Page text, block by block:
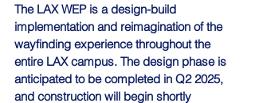
The LAX WEP is a design-build
implementation and reimagination of the
wayfinding experience throughout the
entire LAX campus. The design phase is
anticipated to be completed in Q2 2025,
and construction will begin shortly